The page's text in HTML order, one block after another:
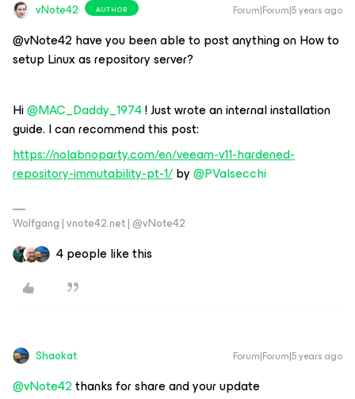
vNote42 AUTHOR Forum|Forum|5 years ago
@vNote42 have you been able to post anything on How to
setup Linux as repository server?
Hi@MAC_Daddy_1974! Just wrote an internal installation
guide. I can recommend this post:
https://nolabnoparty.com/en/veeam-v11-hardened-
repository-immutability-pt-1/by@PValsecchi
Wolfgang | vnote42.net | @vNote42
4 people like this
Shaokat Forum|Forum|5 years ago
@vNote42thanks for share and your update